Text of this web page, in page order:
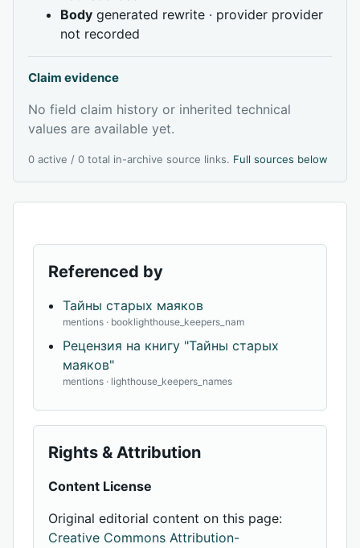
Body generated rewrite · provider provider
not recorded
Claim evidence
No field claim history or inherited technical
values are available yet.
0 active / 0 total in-archive source links. Full sources below
Referenced by
Тайны старых маяков
mentions · booklighthouse_keepers_nam
Рецензия на книгу "Тайны старых
маяков"
mentions · lighthouse_keepers_names
Rights & Attribution
Content License
Original editorial content on this page:
Creative Commons Attribution-